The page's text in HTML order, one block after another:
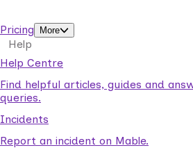
Pricing
More
Help
Help Centre
Find helpful articles, guides and
queries.
Incidents
Report an incident on Mable.